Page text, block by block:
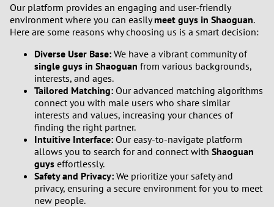
0
2
6
Our platform provides an engaging and user-friendly
environment where you can easilymeet guys in Shaoguan.
Here are some reasons why choosing us is a smart decision:
Diverse User Base: We have a vibrant community of
single guys in Shaoguan from various backgrounds,
interests, and ages.
Tailored Matching: Our advanced matching algorithms
connect you with male users who share similar
interests and values, increasing your chances of
finding the right partner.
Intuitive Interface: Our easy-to-navigate platform
allows you to search for and connect with Shaoguan
guys effortlessly.
Safety and Privacy: We prioritize your safety and
privacy, ensuring a secure environment for you to meet
new people.